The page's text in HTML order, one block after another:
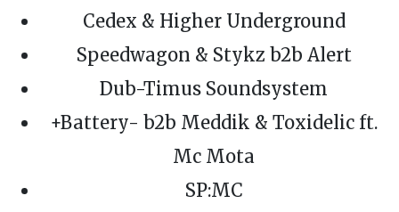
Cedex & Higher Underground
Speedwagon & Stykz b2b Alert
Dub-Timus Soundsystem
+Battery- b2b Meddik & Toxidelic ft.
Mc Mota
SP:MC